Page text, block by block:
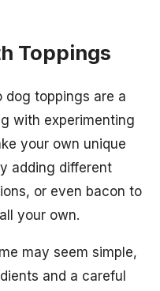
Toppings
dog toppings are a
with experimenting
your own unique
adding different
or even bacon to
your own.
may seem simple,
and a careful